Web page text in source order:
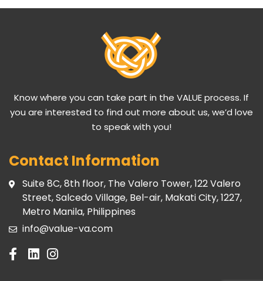
Know where you can take part in the VALUE process. If
you are interested to find out more about us, we’d love
to speak with you!
Contact Information
Suite 8C, 8th floor, The Valero Tower, 122 Valero
Street, Salcedo Village, Bel-air, Makati City, 1227,
Metro Manila, Philippines
info@value-va.com